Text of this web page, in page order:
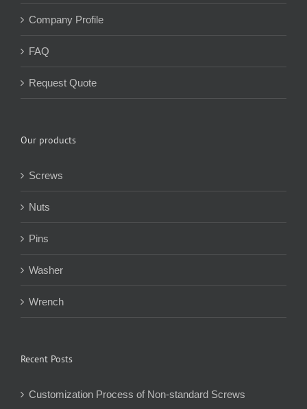
Company Profile
FAQ
Request Quote
Our products
Screws
Nuts
Pins
Washer
Wrench
Recent Posts
Customization Process of Non-standard Screws